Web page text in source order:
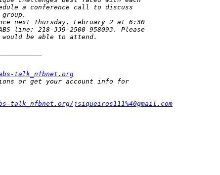
talk_nfbnet.org
talk_nfbnet.org/jsiqueiros111%40gmail.com